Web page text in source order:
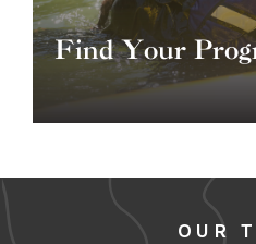
Find Your
OUR